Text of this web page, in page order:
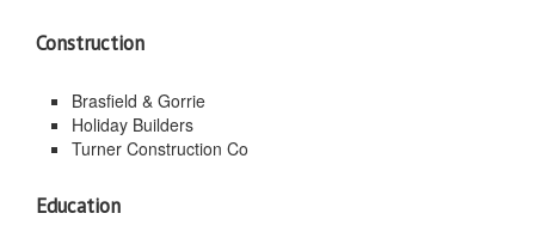
Construction
Brasfield & Gorrie
Holiday Builders
Turner Construction Co
Education